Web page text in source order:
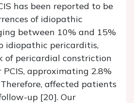
has been reported to be
of idiopathic
between 10% and 15%
idiopathic pericarditis,
of pericardial constriction
approximating 2.8%
affected patients
up [20]. Our